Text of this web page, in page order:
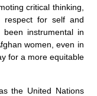
critical thinking,
respect for self and
instrumental in
women, even in
for a more equitable
the United Nations